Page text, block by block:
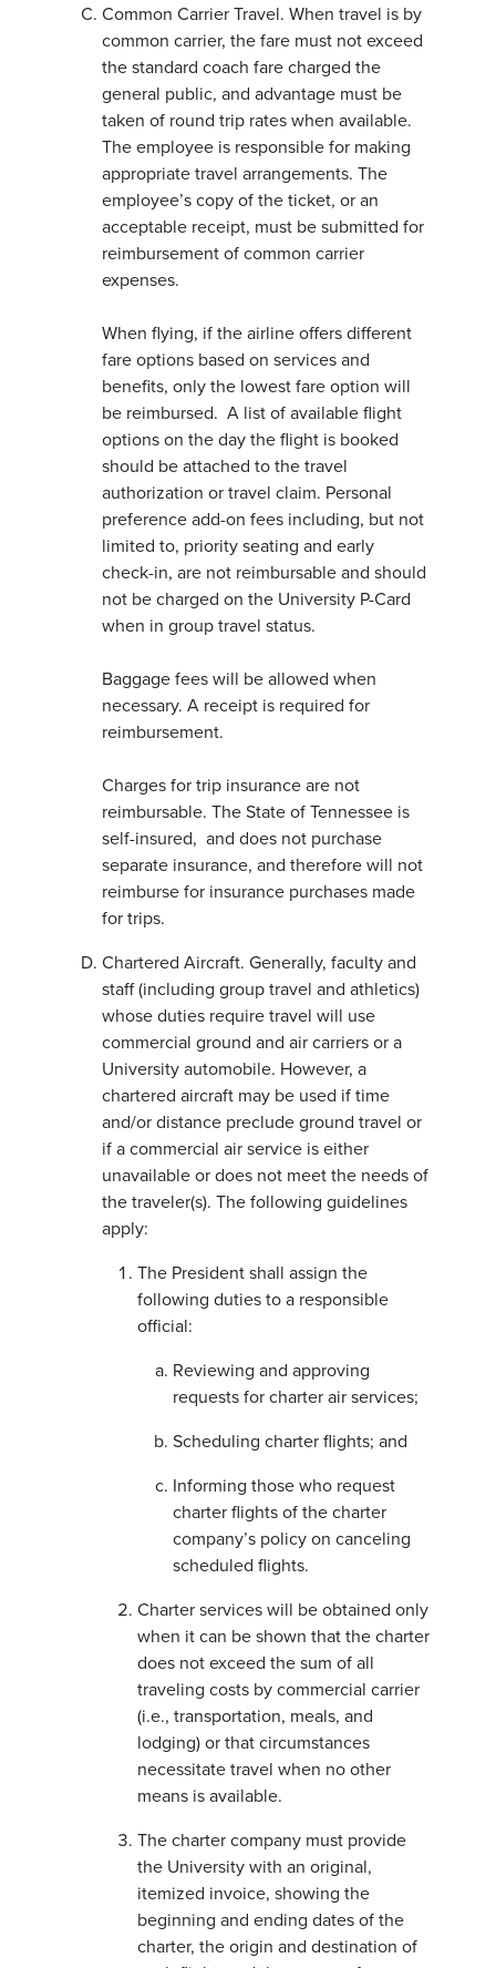
Common Carrier Travel. When travel is by
common carrier, the fare must not exceed
the standard coach fare charged the
general public, and advantage must be
taken of round trip rates when available.
The employee is responsible for making
appropriate travel arrangements. The
employee’s copy of the ticket, or an
acceptable receipt, must be submitted for
reimbursement of common carrier
expenses.
When flying, if the airline offers different
fare options based on services and
benefits, only the lowest fare option will
be reimbursed. A list of available flight
options on the day the flight is booked
should be attached to the travel
authorization or travel claim. Personal
preference add-on fees including, but not
limited to, priority seating and early
check-in, are not reimbursable and should
not be charged on the University P-Card
when in group travel status.
Baggage fees will be allowed when
necessary. A receipt is required for
reimbursement.
Charges for trip insurance are not
reimbursable. The State of Tennessee is
self-insured, and does not purchase
separate insurance, and therefore will not
reimburse for insurance purchases made
for trips.
Chartered Aircraft. Generally, faculty and
staff (including group travel and athletics)
whose duties require travel will use
commercial ground and air carriers or a
University automobile. However, a
chartered aircraft may be used if time
and/or distance preclude ground travel or
if a commercial air service is either
unavailable or does not meet the needs of
the traveler(s). The following guidelines
apply:
The President shall assign the
following duties to a responsible
official:
Reviewing and approving
requests for charter air services;
Scheduling charter flights; and
Informing those who request
charter flights of the charter
company’s policy on canceling
scheduled flights.
Charter services will be obtained only
when it can be shown that the charter
does not exceed the sum of all
traveling costs by commercial carrier
(i.e., transportation, meals, and
lodging) or that circumstances
necessitate travel when no other
means is available.
The charter company must provide
the University with an original,
itemized invoice, showing the
beginning and ending dates of the
charter, the origin and destination of